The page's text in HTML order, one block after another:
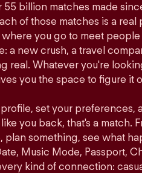
55 billion matches made
of those matches is a
where you go to meet
a new crush, a travel
real. Whatever you're
you the space to figure it
set your preferences,
you back, that's a match.
plan something, see what
Music Mode, Passport,
kind of connection: